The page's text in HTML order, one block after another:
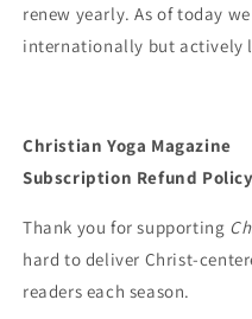
renew yearly. As of today
internationally but actively
Christian Yoga Magazine
Subscription Refund Policy
Thank you for supporting
hard to deliver Christ-
readers each season.